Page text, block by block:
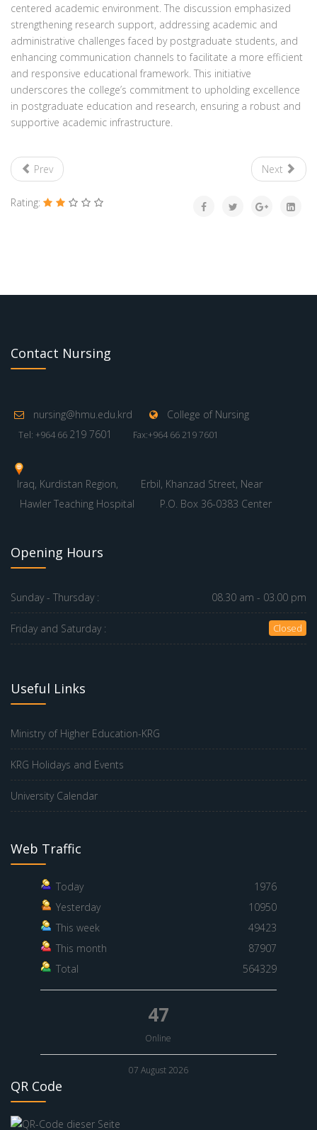
centered academic environment. The discussion emphasized
strengthening research support, addressing academic and
administrative challenges faced by postgraduate students, and
enhancing communication channels to facilitate a more efficient
and responsive educational framework. This initiative
underscores the college’s commitment to upholding excellence
in postgraduate education and research, ensuring a robust and
supportive academic infrastructure.
Prev Next
Rating:
Contact Nursing
nursing@hmu.edu.krd College of Nursing
Tel: +964 66 219 7601 Fax:+964 66 219 7601
Iraq, Kurdistan Region,
Erbil, Khanzad Street, Near
Hawler Teaching Hospital
P.O. Box 36-0383 Center
Opening Hours
Sunday - Thursday : 08.30 am - 03.00 pm
Friday and Saturday : Closed
Useful Links
Ministry of Higher Education-KRG
KRG Holidays and Events
University Calendar
Web Traffic
Today
1976
Yesterday
10950
This week
49423
This month
87907
Total
564329
47
Online
07 August 2026
QR Code